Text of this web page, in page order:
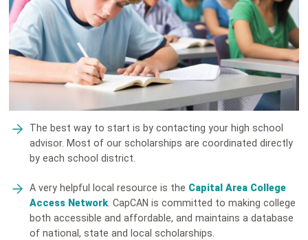
The best way to start is by contacting your high school
advisor. Most of our scholarships are coordinated directly
by each school district.
A very helpful local resource is the Capital Area College
Access Network. CapCAN is committed to making college
both accessible and affordable, and maintains a database
of national, state and local scholarships.